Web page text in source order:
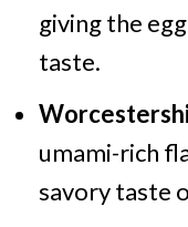
giving the
taste.
umami-rich
savory taste